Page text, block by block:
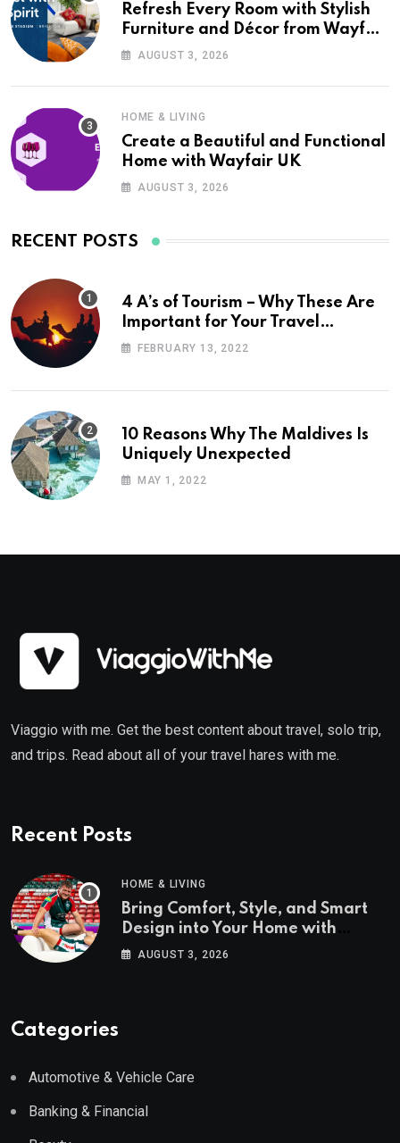
Refresh Every Room with Stylish
Furniture and Décor from Wayfair
UKAUGUST 3, 2026
HOME & LIVING
Create a Beautiful and Functional
Home with Wayfair UK
AUGUST 3, 2026
RECENT POSTS
4 A’s of Tourism – Why These Are
Important for Your Travel
Planning
FEBRUARY 13, 2022
10 Reasons Why The Maldives Is
Uniquely Unexpected
MAY 1, 2022
Viaggio with me. Get the best content about travel, solo trip,
and trips. Read about all of your travel hares with me.
Recent Posts
HOME & LIVING
Bring Comfort, Style, and Smart
Design into Your Home with
Wayfair UK
AUGUST 3, 2026
Categories
Automotive & Vehicle Care
Banking & Financial